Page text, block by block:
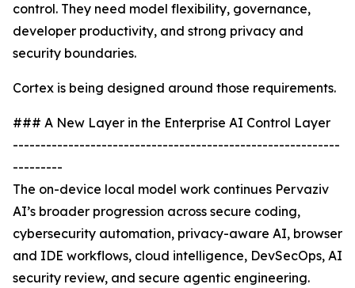
control. They need model flexibility, governance,
developer productivity, and strong privacy and
security boundaries.
Cortex is being designed around those requirements.
### A New Layer in the Enterprise AI Control Layer
-----------------------------------------------------------
---------
The on-device local model work continues Pervaziv
AI’s broader progression across secure coding,
cybersecurity automation, privacy-aware AI, browser
and IDE workflows, cloud intelligence, DevSecOps, AI
security review, and secure agentic engineering.